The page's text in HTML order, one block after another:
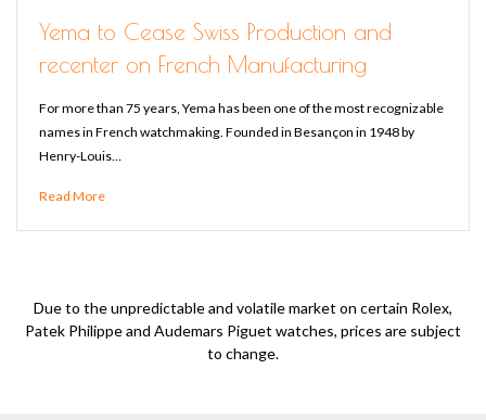
Yema to Cease Swiss Production and
recenter on French Manufacturing
For more than 75 years, Yema has been one of the most recognizable
names in French watchmaking. Founded in Besançon in 1948 by
Henry-Louis…
Read More
Due to the unpredictable and volatile market on certain Rolex,
Patek Philippe and Audemars Piguet watches, prices are subject
to change.